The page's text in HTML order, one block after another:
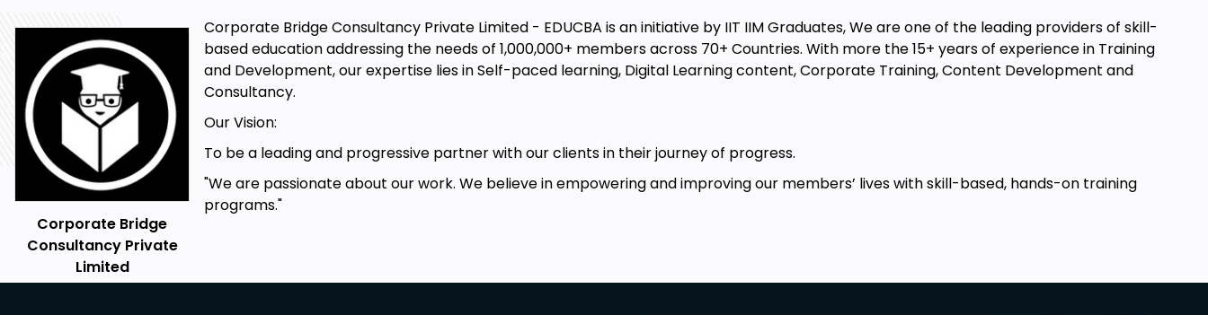
Optimize Resource Management
Track and Manage Progress
Enhance Collaboration
Utilize Advanced Features
Problem-Solve and Troubleshoot
Apply Best Practices
Prerequisites
Microsoft Project 2010 should be installed on your computer
Corporate Bridge
Consultancy Private
Limited
Corporate Bridge Consultancy Private Limited - EDUCBA is an initiative by IIT IIM Graduates, We are one of the leading providers of skill-
based education addressing the needs of 1,000,000+ members across 70+ Countries. With more the 15+ years of experience in Training
and Development, our expertise lies in Self-paced learning, Digital Learning content, Corporate Training, Content Development and
Consultancy.
Our Vision:
To be a leading and progressive partner with our clients in their journey of progress.
"We are passionate about our work. We believe in empowering and improving our members’ lives with skill-based, hands-on training
programs."